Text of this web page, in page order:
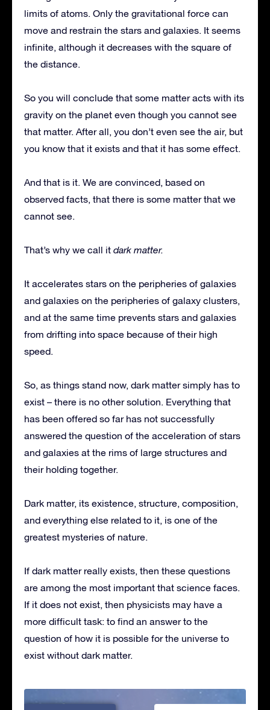
limits of atoms. Only the gravitational force can
move and restrain the stars and galaxies. It seems
infinite, although it decreases with the square of
the distance.
So you will conclude that some matter acts with its
gravity on the planet even though you cannot see
that matter. After all, you don’t even see the air, but
you know that it exists and that it has some effect.
And that is it. We are convinced, based on
observed facts, that there is some matter that we
cannot see.
That’s why we call it dark matter.
It accelerates stars on the peripheries of galaxies
and galaxies on the peripheries of galaxy clusters,
and at the same time prevents stars and galaxies
from drifting into space because of their high
speed.
So, as things stand now, dark matter simply has to
exist – there is no other solution. Everything that
has been offered so far has not successfully
answered the question of the acceleration of stars
and galaxies at the rims of large structures and
their holding together.
Dark matter, its existence, structure, composition,
and everything else related to it, is one of the
greatest mysteries of nature.
If dark matter really exists, then these questions
are among the most important that science faces.
If it does not exist, then physicists may have a
more difficult task: to find an answer to the
question of how it is possible for the universe to
exist without dark matter.